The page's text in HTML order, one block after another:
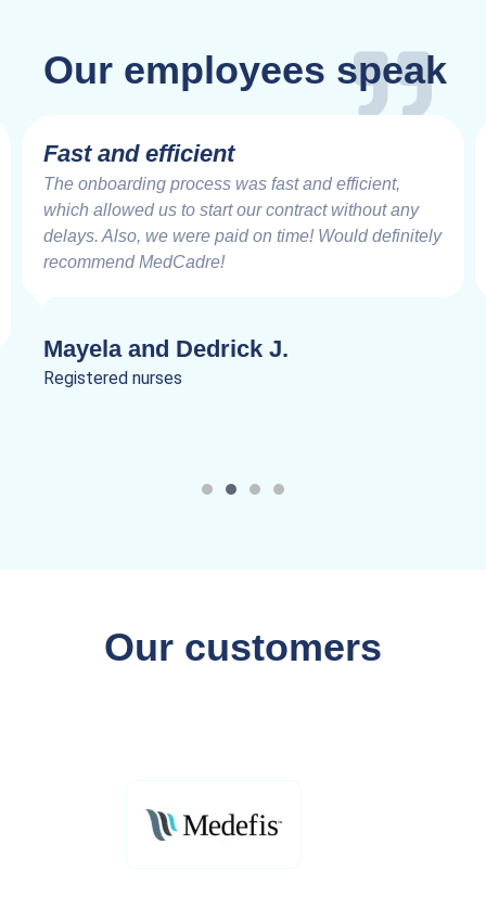
Our employees speak
Very Impressive
Working with the MedCadre is like working with
good friends from the beginning. The care and
speed at which things are addressed and resolved
are very impressive. Truly a joy to work.
Lanik C.
Registered nurses
Our customers